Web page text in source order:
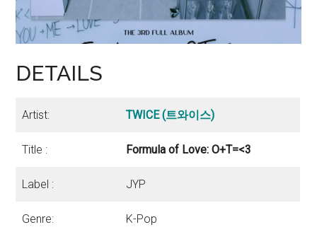
DETAILS
Artist: TWICE (트와이스)
Title : Formula of Love: O+T=<3
Label : JYP
Genre: K-Pop